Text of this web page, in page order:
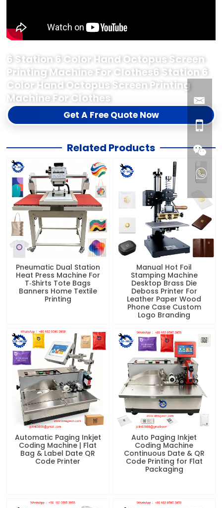
6 Station 6 Color Hand Octopus Screen
Printing Machine For Clothes6 Station 6
Color Hand Octopus Screen Printing
Machine For Clothes
Get A Free Quote Now
Related Products
Pneumatic Dual Station
Heat Press Machine For
T‑Shirts Tote Bags
Banners Home Textile
Printing
Manual Hot Foil
Stamping Machine
Desktop Brass Die
Deboss Printer For
Leather Paper Wood
Phone Case Custom
Logo Branding
Automatic Paging Inkjet
Coding Machine | Flat
Bag & Label Date QR
Code Printer
Auto Paging Inkjet
Coding Machine
Continuous Date & QR
Code Printing for Flat
Packaging